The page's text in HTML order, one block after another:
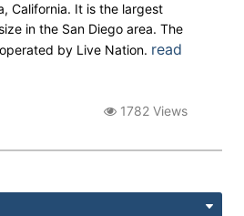
California. It is the largest
in the San Diego area. The
by Live Nation. read
1782 Views